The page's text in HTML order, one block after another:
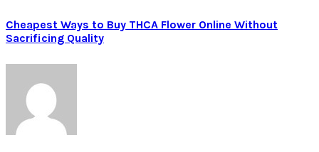
Cheapest Ways to Buy THCA Flower Online Without
Sacrificing Quality